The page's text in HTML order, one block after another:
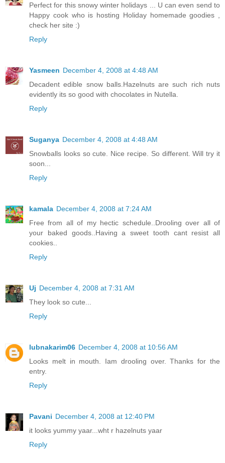
Perfect for this snowy winter holidays ... U can even send to
Happy cook who is hosting Holiday homemade goodies ,
check her site :)
Reply
Yasmeen December 4, 2008 at 4:48 AM
Decadent edible snow balls.Hazelnuts are such rich nuts
evidently its so good with chocolates in Nutella.
Reply
Suganya December 4, 2008 at 4:48 AM
Snowballs looks so cute. Nice recipe. So different. Will try it
soon...
Reply
kamala December 4, 2008 at 7:24 AM
Free from all of my hectic schedule..Drooling over all of
your baked goods..Having a sweet tooth cant resist all
cookies..
Reply
Uj December 4, 2008 at 7:31 AM
They look so cute...
Reply
lubnakarim06 December 4, 2008 at 10:56 AM
Looks melt in mouth. Iam drooling over. Thanks for the
entry.
Reply
Pavani December 4, 2008 at 12:40 PM
it looks yummy yaar...wht r hazelnuts yaar
Reply